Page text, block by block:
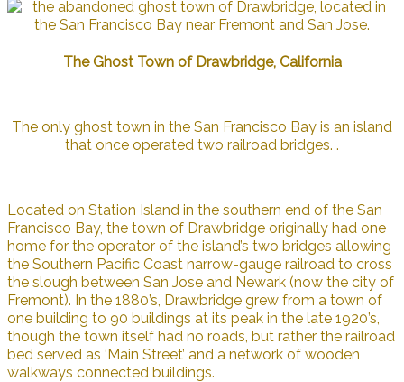
The Ghost Town of Drawbridge, California
The only ghost town in the San Francisco Bay is an island
that once operated two railroad bridges. .
Located on Station Island in the southern end of the San
Francisco Bay, the town of Drawbridge originally had one
home for the operator of the island’s two bridges allowing
the Southern Pacific Coast narrow-gauge railroad to cross
the slough between San Jose and Newark (now the city of
Fremont). In the 1880’s, Drawbridge grew from a town of
one building to 90 buildings at its peak in the late 1920’s,
though the town itself had no roads, but rather the railroad
bed served as ‘Main Street’ and a network of wooden
walkways connected buildings.